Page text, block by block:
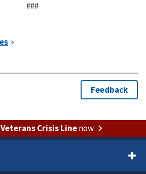
###
Veterans Crisis Linenow